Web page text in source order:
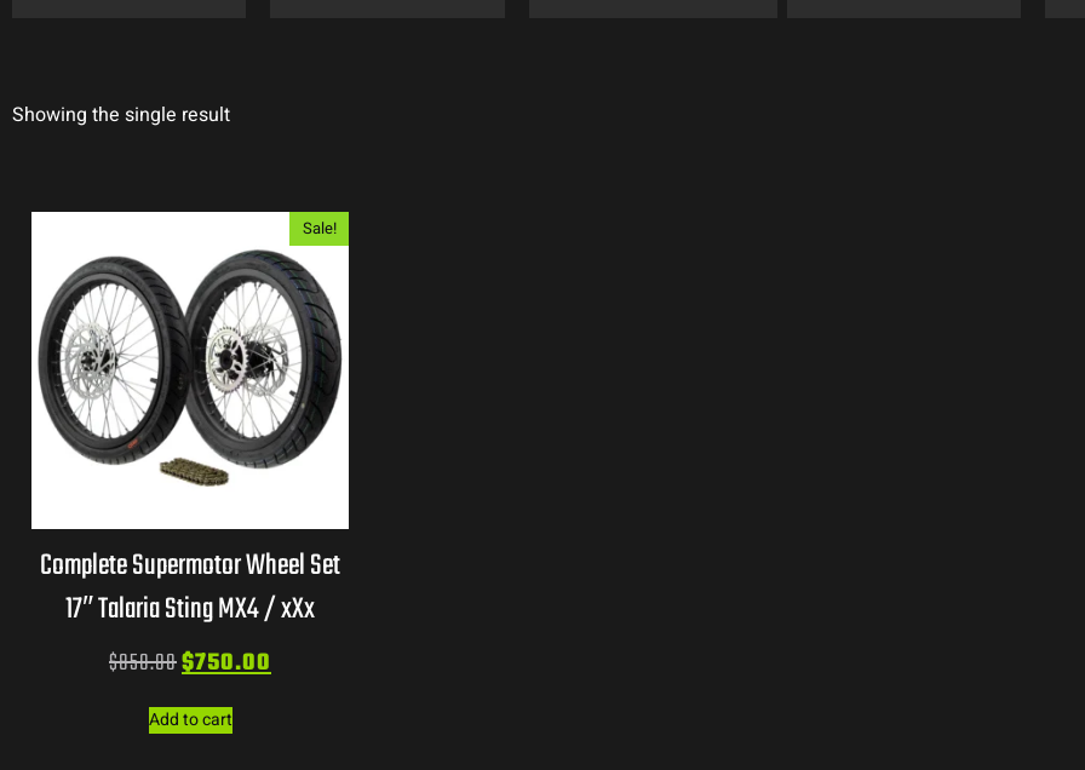
Showing the single result
Sale!
Complete Supermotor Wheel Set
17″ Talaria Sting MX4 / xXx
$850.00$750.00
Add to cart